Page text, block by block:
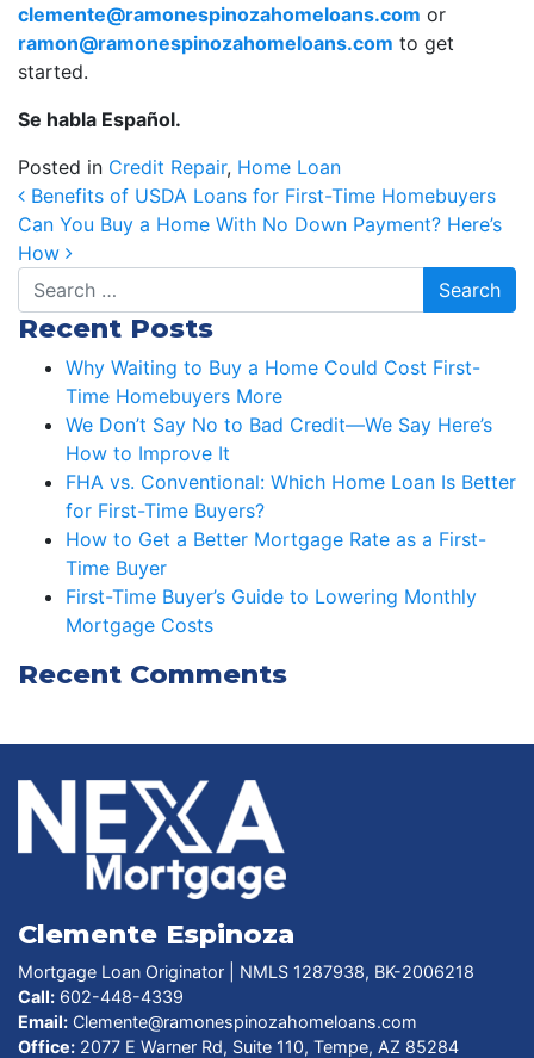
clemente@ramonespinozahomeloans.com or
ramon@ramonespinozahomeloans.com to get
started.
Se habla Español.
Posted in Credit Repair, Home Loan
Post navigation
Benefits of USDA Loans for First-Time Homebuyers
Can You Buy a Home With No Down Payment? Here’s
How
Search
Recent Posts
Why Waiting to Buy a Home Could Cost First-
Time Homebuyers More
We Don’t Say No to Bad Credit—We Say Here’s
How to Improve It
FHA vs. Conventional: Which Home Loan Is Better
for First-Time Buyers?
How to Get a Better Mortgage Rate as a First-
Time Buyer
First-Time Buyer’s Guide to Lowering Monthly
Mortgage Costs
Recent Comments
Clemente Espinoza
Mortgage Loan Originator | NMLS 1287938, BK-2006218
Call: 602-448-4339
Email: Clemente@ramonespinozahomeloans.com
Office: 2077 E Warner Rd, Suite 110, Tempe, AZ 85284